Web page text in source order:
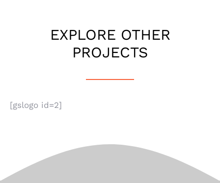
EXPLORE OTHER
PROJECTS
[gslogo id=2]